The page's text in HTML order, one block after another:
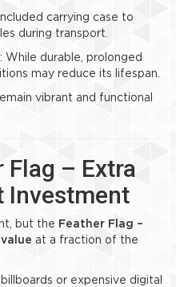
carrying case to
during transport.
: While durable, prolonged
may reduce its lifespan.
vibrant and functional
Flag – Extra
Investment
but the Feather Flag –
at a fraction of the
or expensive digital